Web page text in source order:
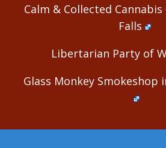
Calm & Collected
Falls
Libertarian Party of
Glass Monkey Smokeshop